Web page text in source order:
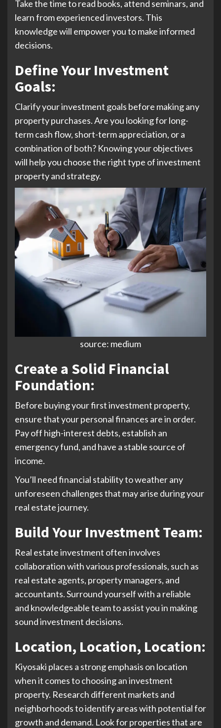
Take the time to read books, attend seminars, and
learn from experienced investors. This
knowledge will empower you to make informed
decisions.
Define Your Investment
Goals:
Clarify your investment goals before making any
property purchases. Are you looking for long-
term cash flow, short-term appreciation, or a
combination of both? Knowing your objectives
will help you choose the right type of investment
property and strategy.
source: medium
Create a Solid Financial
Foundation:
Before buying your first investment property,
ensure that your personal finances are in order.
Pay off high-interest debts, establish an
emergency fund, and have a stable source of
income.
You’ll need financial stability to weather any
unforeseen challenges that may arise during your
real estate journey.
Build Your Investment Team:
Real estate investment often involves
collaboration with various professionals, such as
real estate agents, property managers, and
accountants. Surround yourself with a reliable
and knowledgeable team to assist you in making
sound investment decisions.
Location, Location, Location:
Kiyosaki places a strong emphasis on location
when it comes to choosing an investment
property. Research different markets and
neighborhoods to identify areas with potential for
growth and demand. Look for properties that are